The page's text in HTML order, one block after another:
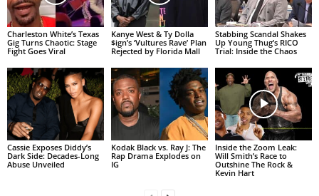
Charleston White’s Texas
Gig Turns Chaotic: Stage
Fight Goes Viral
Kanye West & Ty Dolla
$ign’s ‘Vultures Rave’ Plan
Rejected by Florida Mall
Stabbing Scandal Shakes
Up Young Thug’s RICO
Trial: Inside the Chaos
Cassie Exposes Diddy’s
Dark Side: Decades-Long
Abuse Unveiled
Kodak Black vs. Ray J: The
Rap Drama Explodes on
IG
Inside the Zoom Leak:
Will Smith’s Race to
Outshine The Rock &
Kevin Hart